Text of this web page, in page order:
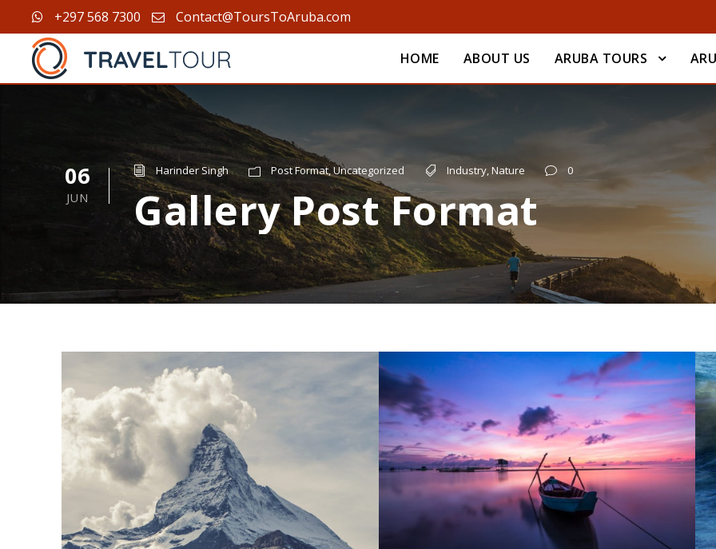
+297 568 7300 Contact@ToursToAruba.com
HOME ABOUT US ARUBA TOURS
06
JUN
Harinder Singh Post Format,Uncategorized Industry,Nature 0
Gallery Post Format